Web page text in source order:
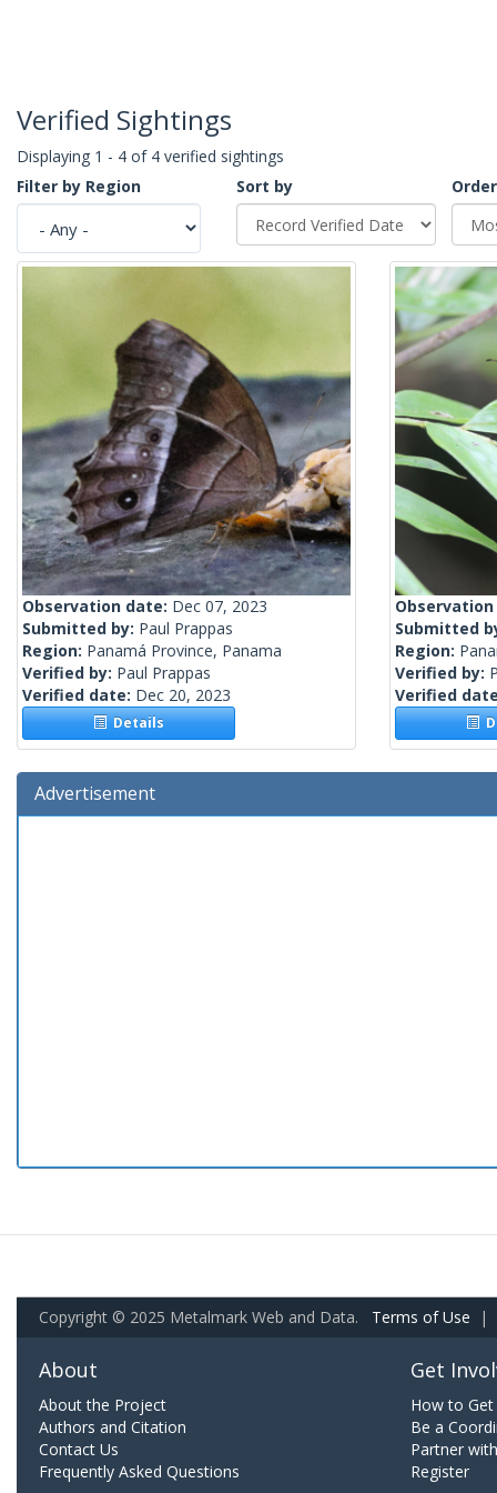
Verified Sightings
Displaying 1 - 4 of 4 verified sightings
Filter by Region
Sort by
Order
Observation date: Dec 07, 2023
Submitted by: Paul Prappas
Region: Panamá Province, Panama
Verified by: Paul Prappas
Verified date: Dec 20, 2023
Details
Submitted
Region:
Verified by:
Verified
Advertisement
Copyright © 2025 Metalmark Web and Data. Terms of Use |
About
About the Project
Authors and Citation
Contact Us
Frequently Asked Questions
Get
How to
Be a
Partner
Register